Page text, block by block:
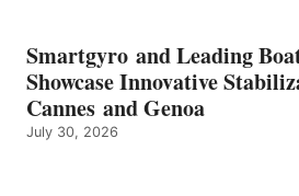
EARNS
ICAST
2026
BEST
OF
Smartgyro and Leading
Showcase Innovative
Cannes and Genoa
July 30, 2026